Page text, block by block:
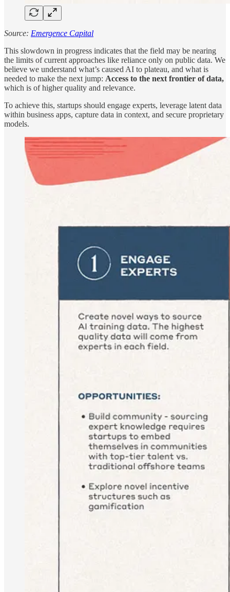
Source: Emergence Capital
This slowdown in progress indicates that the field may be nearing
the limits of current approaches like reliance only on public data. We
believe we understand what’s caused AI to plateau, and what is
needed to make the next jump: Access to the next frontier of data,
which is of higher quality and relevance.
To achieve this, startups should engage experts, leverage latent data
within business apps, capture data in context, and secure proprietary
models.